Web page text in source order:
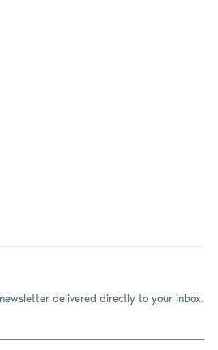
delivered directly to your inbox.